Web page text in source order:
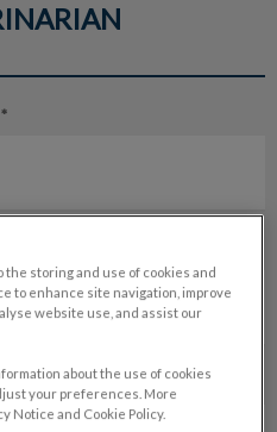
the storing and use of cookies and
to enhance site navigation, improve
website use, and assist our
about the use of cookies
your preferences. More
Notice and Cookie Policy.